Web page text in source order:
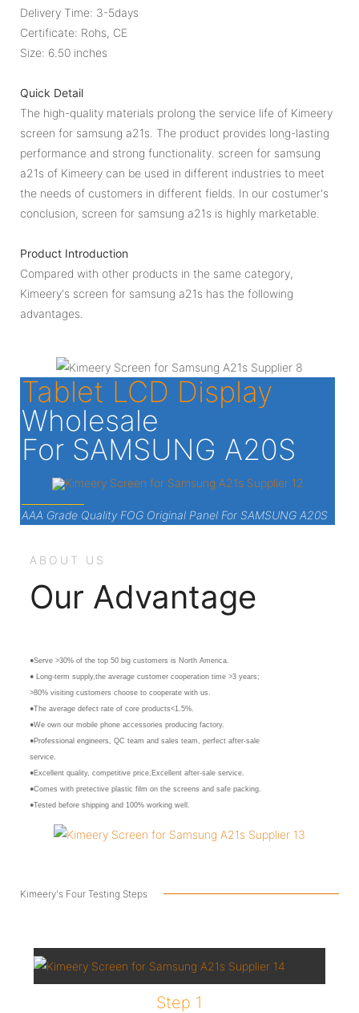
Delivery Time: 3-5days
Certificate: Rohs, CE
Size: 6.50 inches
Quick Detail
The high-quality materials prolong the service life of Kimeery
screen for samsung a21s. The product provides long-lasting
performance and strong functionality. screen for samsung
a21s of Kimeery can be used in different industries to meet
the needs of customers in different fields. In our costumer's
conclusion, screen for samsung a21s is highly marketable.
Product Introduction
Compared with other products in the same category,
Kimeery's screen for samsung a21s has the following
advantages.
Tablet LCD Display
Wholesale
For SAMSUNG A20S
AAA Grade Quality FOG Original Panel For SAMSUNG A20S
ABOUT US
Our Advantage
●Serve >30% of the top 50 big customers is North America.
● Long-term supply,the average customer cooperation time >3 years;
>80% visiting customers choose to cooperate with us.
●The average defect rate of core products<1.5%.
●We own our mobile phone accessories producing factory.
●Professional engineers, QC team and sales team, perfect after-sale
service.
●Excellent quality, competitive price,Excellent after-sale service.
●Comes with pretective plastic film on the screens and safe packing.
●Tested before shipping and 100% working well.
Kimeery's Four Testing Steps
Step 1